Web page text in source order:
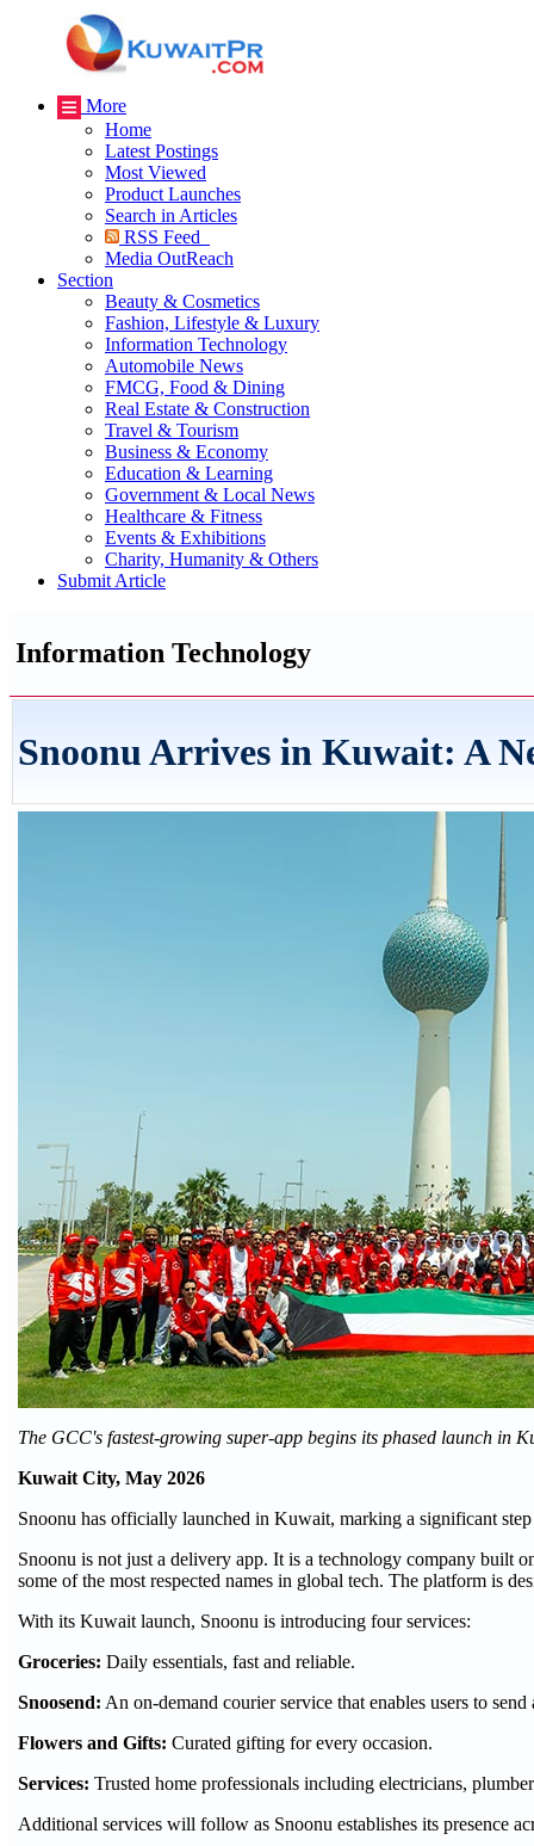
More
Home
Latest Postings
Most Viewed
Product Launches
Search in Articles
RSS Feed
Media OutReach
Section
Beauty & Cosmetics
Fashion, Lifestyle & Luxury
Information Technology
Automobile News
FMCG, Food & Dining
Real Estate & Construction
Travel & Tourism
Business & Economy
Education & Learning
Government & Local News
Healthcare & Fitness
Events & Exhibitions
Charity, Humanity & Others
Submit Article
Information Technology
Snoonu Arrives in Kuwait: A
The GCC's fastest-growing super-app begins its phased launch in
Kuwait City, May 2026
Snoonu has officially launched in Kuwait, marking a significant
Snoonu is not just a delivery app. It is a technology company built
some of the most respected names in global tech. The platform is
With its Kuwait launch, Snoonu is introducing four services:
Groceries: Daily essentials, fast and reliable.
Snoosend: An on-demand courier service that enables users to
Flowers and Gifts: Curated gifting for every occasion.
Services: Trusted home professionals including electricians,
Additional services will follow as Snoonu establishes its presence